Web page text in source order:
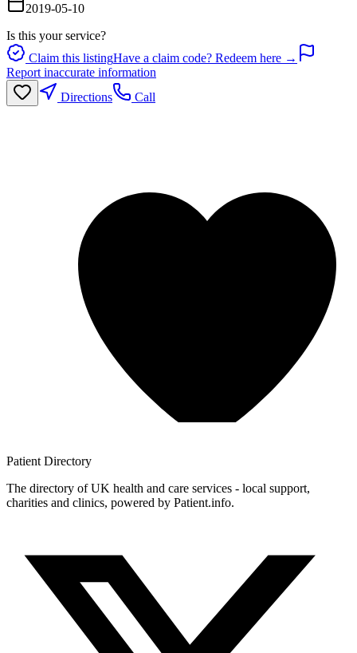
2019-05-10
Is this your service?
Claim this listingHave a claim code? Redeem here →
Report inaccurate information
Directions
Call
Patient Directory
The directory of UK health and care services - local support,
charities and clinics, powered by Patient.info.